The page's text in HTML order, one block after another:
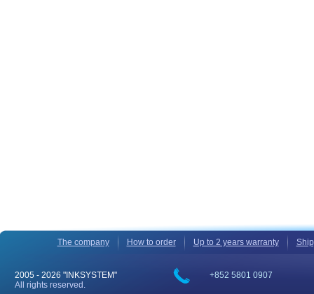
The company How to order Up to 2 years warranty
+852 5801 0907
2005 - 2026 "INKSYSTEM"
All rights reserved.